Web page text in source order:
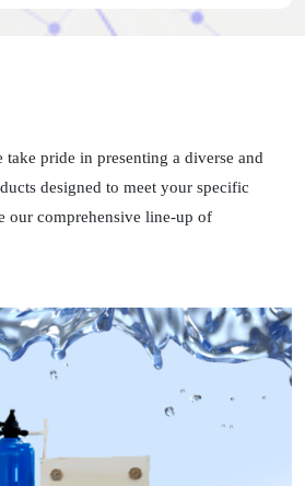
take pride in presenting a diverse and
designed to meet your specific
our comprehensive line-up of